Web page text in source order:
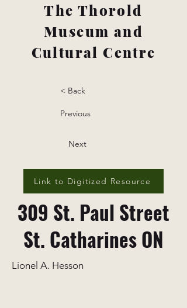
The Thorold
Museum and
Cultural Centre
< Back
Previous
Next
Link to Digitized Resource
309 St. Paul Street
St. Catharines ON
Lionel A. Hesson